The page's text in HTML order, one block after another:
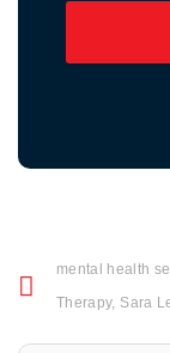
mental health
Therapy, Sara